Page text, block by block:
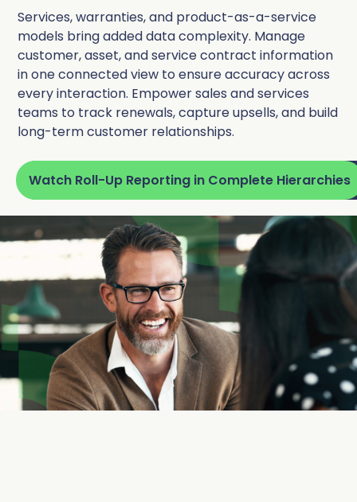
Services, warranties, and product-as-a-service
models bring added data complexity. Manage
customer, asset, and service contract information
in one connected view to ensure accuracy across
every interaction. Empower sales and services
teams to track renewals, capture upsells, and build
long-term customer relationships.
Watch Roll-Up Reporting in Complete Hierarchies